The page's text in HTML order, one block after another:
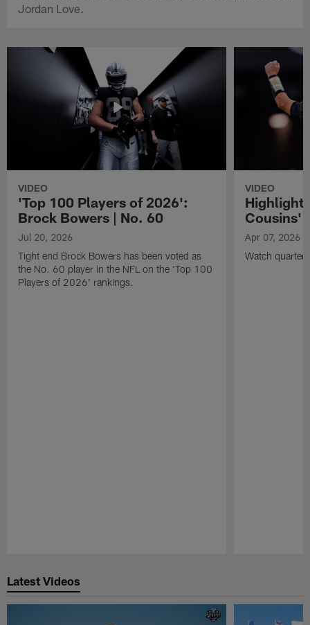
Jordan Love.
VIDEO
'Top 100 Players of 2026':
Brock Bowers | No. 60
Jul 20, 2026
Tight end Brock Bowers has been voted as
the No. 60 player in the NFL on the 'Top 100
Players of 2026' rankings.
VIDEO
Cousins'
Apr 07, 2026
Watch
Latest Videos